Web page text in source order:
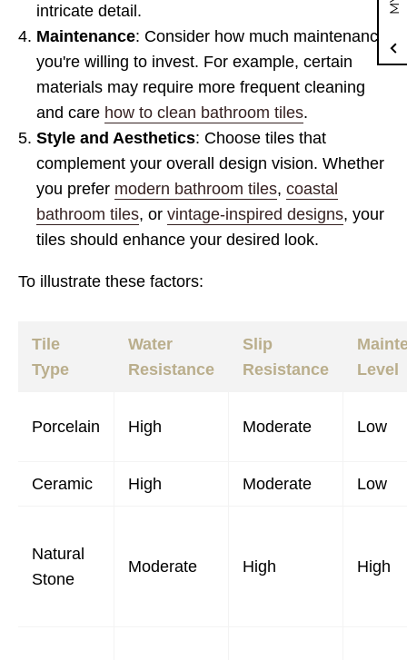
intricate detail.
Maintenance: Consider how much maintenance
you're willing to invest. For example, certain
materials may require more frequent cleaning
and care how to clean bathroom tiles.
Style and Aesthetics: Choose tiles that
complement your overall design vision. Whether
you prefer modern bathroom tiles, coastal
bathroom tiles, or vintage-inspired designs, your
tiles should enhance your desired look.
To illustrate these factors:
Tile
Type
Water
Resistance
Slip
Resistance
Level
Porcelain High Moderate Low
Ceramic High Moderate Low
Natural
Stone
Moderate High High